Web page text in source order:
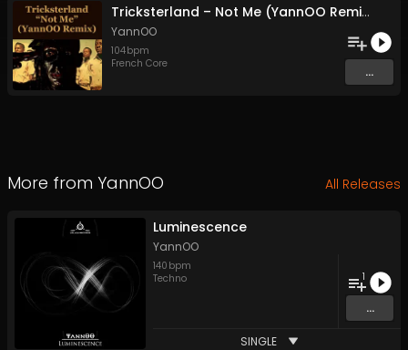
Tricksterland – Not Me (YannOO Remix)
YannOO
104bpm
French Core
...
More from YannOO All Releases
Luminescence
YannOO
140 bpm
Techno
1
...
SINGLE